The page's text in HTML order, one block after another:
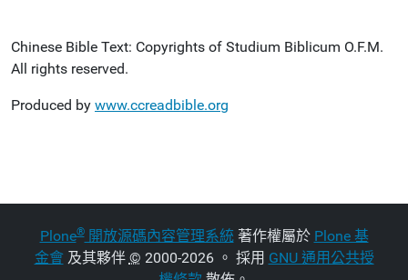
Chinese Bible Text: Copyrights of Studium Biblicum O.F.M.
All rights reserved.
Produced by www.ccreadbible.org
Plone®開放源碼內容管理系統著作權屬於 Plone 基
金會及其夥伴 © 2000-2026 。 採用 GNU 通用公共授